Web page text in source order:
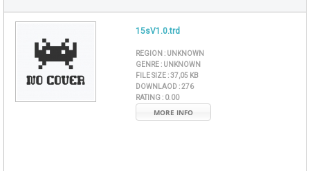
15sV1.0.trd
REGION : UNKNOWN
GENRE : UNKNOWN
FILE SIZE :37,05 KB
DOWNLAOD :276
RATING : 0.00
MORE INFO